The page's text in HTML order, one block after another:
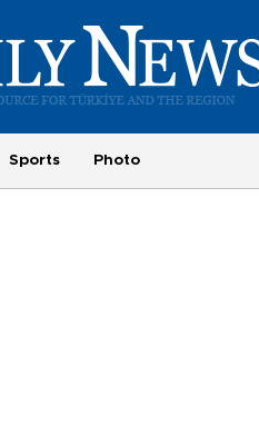
Sports Photo